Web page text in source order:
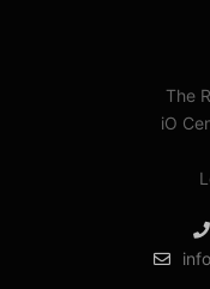
The
iO